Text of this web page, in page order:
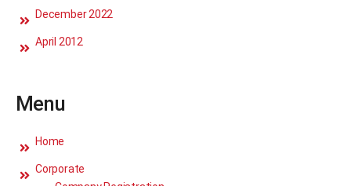
December 2022
April 2012
Menu
Home
Corporate